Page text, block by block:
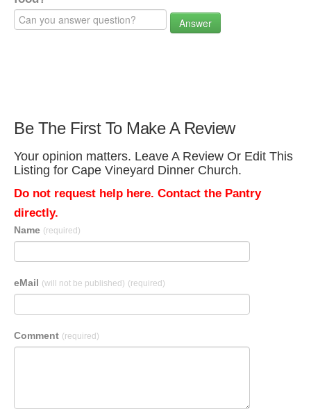
Answer
Be The First To Make A Review
Your opinion matters. Leave A Review Or Edit This
Listing for Cape Vineyard Dinner Church.
Do not request help here. Contact the Pantry
directly.
Name (required)
eMail (will not be published) (required)
Comment (required)